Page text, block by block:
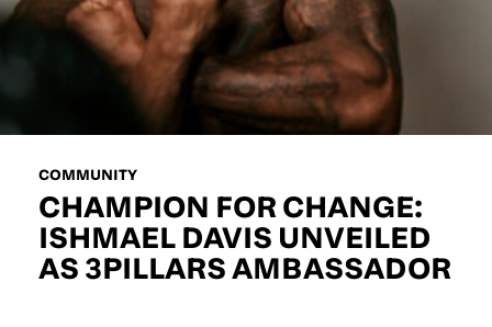
COMMUNITY
CHAMPION FOR CHANGE:
ISHMAEL DAVIS UNVEILED
AS 3PILLARS AMBASSADOR
LAST NAME
EMAIL ADDRESS
D.O.B